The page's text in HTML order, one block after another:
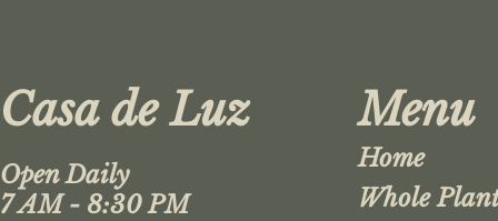
Casa de Luz
Open Daily
7 AM - 8:30 PM
Menu
Home
Whole